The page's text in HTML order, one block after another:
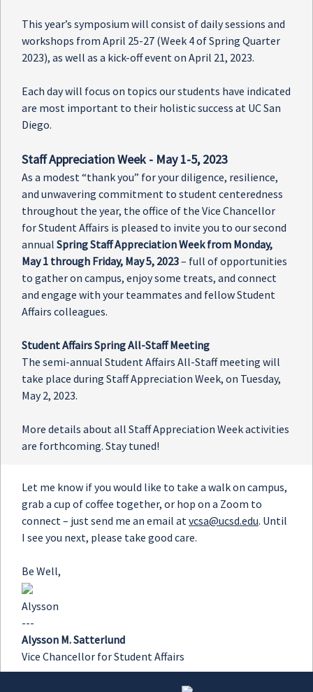
This year’s symposium will consist of daily sessions and
workshops from April 25-27 (Week 4 of Spring Quarter
2023), as well as a kick-off event on April 21, 2023.
Each day will focus on topics our students have indicated
are most important to their holistic success at UC San
Diego.
Staff Appreciation Week - May 1-5, 2023
As a modest “thank you” for your diligence, resilience,
and unwavering commitment to student centeredness
throughout the year, the office of the Vice Chancellor
for Student Affairs is pleased to invite you to our second
annual Spring Staff Appreciation Week from Monday,
May 1 through Friday, May 5, 2023– full of opportunities
to gather on campus, enjoy some treats, and connect
and engage with your teammates and fellow Student
Affairs colleagues.
Student Affairs Spring All-Staff Meeting
The semi-annual Student Affairs All-Staff meeting will
take place during Staff Appreciation Week, on Tuesday,
May 2, 2023.
More details about all Staff Appreciation Week activities
are forthcoming. Stay tuned!
Let me know if you would like to take a walk on campus,
grab a cup of coffee together, or hop on a Zoom to
connect – just send me an email atvcsa@ucsd.edu. Until
I see you next, please take good care.
Be Well,
Alysson
---
Alysson M. Satterlund
Vice Chancellor for Student Affairs